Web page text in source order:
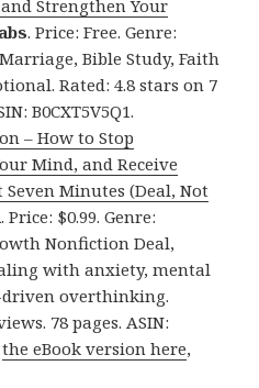
Strengthen Your
. Price: Free. Genre:
Bible Study, Faith
Rated: 4.8 stars on 7
B0CXT5V5Q1.
– How to Stop
Mind, and Receive
Seven Minutes (Deal, Not
. Price: $0.99. Genre:
Nonfiction Deal,
with anxiety, mental
overthinking.
78 pages. ASIN:
the eBook version here,